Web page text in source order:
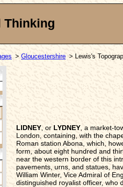
Thinking
> Gloucestershire > Lewis's
LIDNEY , or LYDNEY , a market-
London, containing, with the
Roman station Abona, which,
form, about eight hundred and
near the western border of this
pavements, urns, and statues,
William Winter, Vice Admiral of
distinguished royalist officer, who